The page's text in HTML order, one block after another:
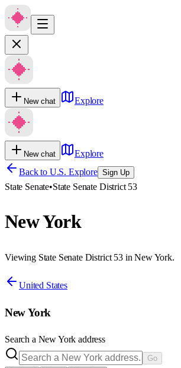
New chat Explore
New chat
Explore
Back to U.S. Explore Sign Up
State Senate•State Senate District 53
New York
Viewing State Senate District 53 in New York.
United States
New York
Search a New York address
Go